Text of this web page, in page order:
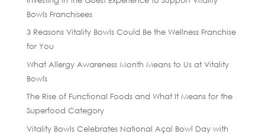
Bowls Franchisees
3 Reasons Vitality Bowls Could Be the Wellness Franchise
for You
What Allergy Awareness Month Means to Us at Vitality
Bowls
The Rise of Functional Foods and What It Means for the
Superfood Category
Vitality Bowls Celebrates National Açaí Bowl Day with